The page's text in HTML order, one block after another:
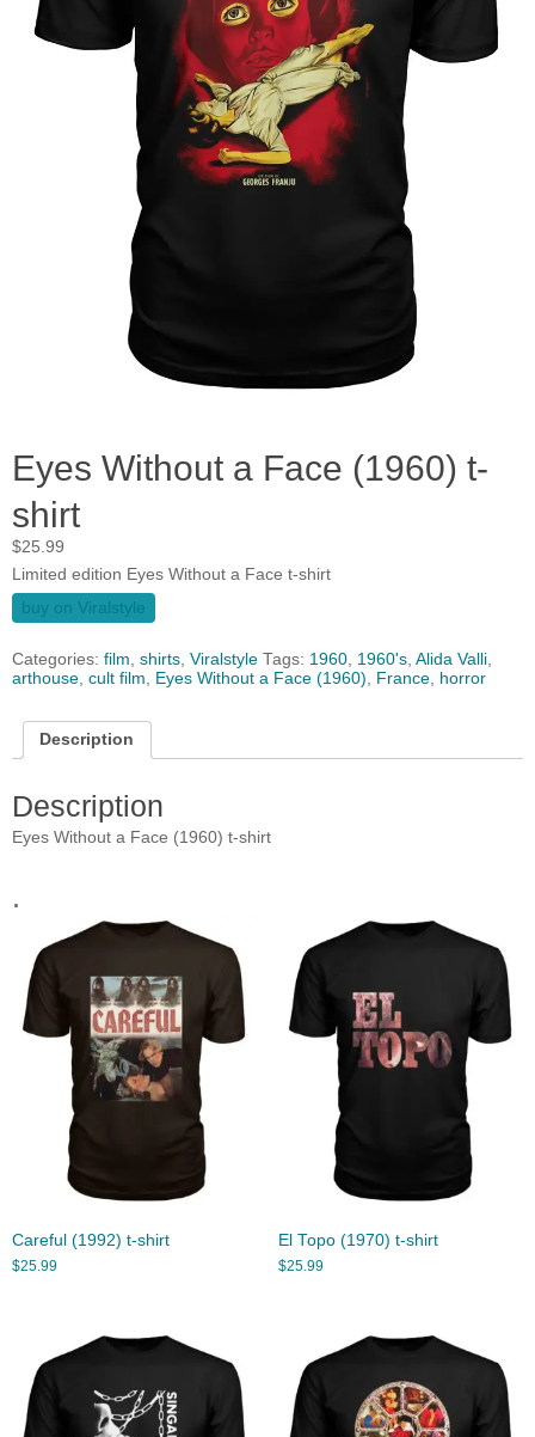
Eyes Without a Face (1960) t-
shirt
$25.99
Limited edition Eyes Without a Face t-shirt
buy on Viralstyle
Categories: film, shirts, Viralstyle Tags: 1960, 1960's, Alida Valli,
arthouse, cult film, Eyes Without a Face (1960), France, horror
Description
Description
Eyes Without a Face (1960) t-shirt
.
Careful (1992) t-shirt
$25.99
El Topo (1970) t-shirt
$25.99